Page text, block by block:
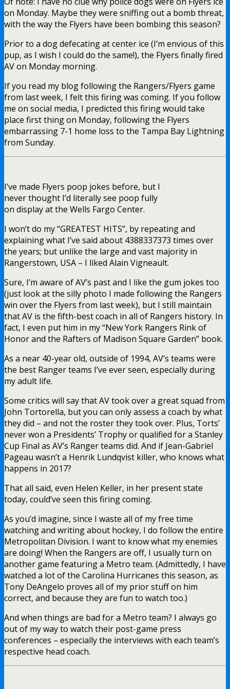
on Monday. Maybe they were sniffing out a bomb threat,
with the way the Flyers have been bombing this season?
Prior to a dog defecating at center ice (I’m envious of this
pup, as I wish I could do the same!), the Flyers finally fired
AV on Monday morning.
If you read my blog following the Rangers/Flyers game
from last week, I felt this firing was coming. If you follow
me on social media, I predicted this firing would take
place first thing on Monday, following the Flyers
embarrassing 7-1 home loss to the Tampa Bay Lightning
from Sunday.
I’ve made Flyers poop jokes before, but I
never thought I’d literally see poop fully
on display at the Wells Fargo Center.
I won’t do my “GREATEST HITS”, by repeating and
explaining what I’ve said about 4388337373 times over
the years; but unlike the large and vast majority in
Rangerstown, USA – I liked Alain Vigneault.
Sure, I’m aware of AV’s past and I like the gum jokes too
(just look at the silly photo I made following the Rangers
win over the Flyers from last week), but I still maintain
that AV is the fifth-best coach in all of Rangers history. In
fact, I even put him in my “New York Rangers Rink of
Honor and the Rafters of Madison Square Garden” book.
As a near 40-year old, outside of 1994, AV’s teams were
the best Ranger teams I’ve ever seen, especially during
my adult life.
Some critics will say that AV took over a great squad from
John Tortorella, but you can only assess a coach by what
they did – and not the roster they took over. Plus, Torts’
never won a Presidents’ Trophy or qualified for a Stanley
Cup Final as AV’s Ranger teams did. And if Jean-Gabriel
Pageau wasn’t a Henrik Lundqvist killer, who knows what
happens in 2017?
That all said, even Helen Keller, in her present state
today, could’ve seen this firing coming.
As you’d imagine, since I waste all of my free time
watching and writing about hockey, I do follow the entire
Metropolitan Division. I want to know what my enemies
are doing! When the Rangers are off, I usually turn on
another game featuring a Metro team. (Admittedly, I have
watched a lot of the Carolina Hurricanes this season, as
Tony DeAngelo proves all of my prior stuff on him
correct, and because they are fun to watch too.)
And when things are bad for a Metro team? I always go
out of my way to watch their post-game press
conferences – especially the interviews with each team’s
respective head coach.